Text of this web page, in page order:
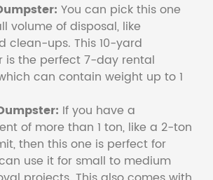
You can pick this one
volume of disposal, like
clean-ups. This 10-yard
is the perfect 7-day rental
can contain weight up to 1
If you have a
of more than 1 ton, like a 2-ton
then this one is perfect for
use it for small to medium